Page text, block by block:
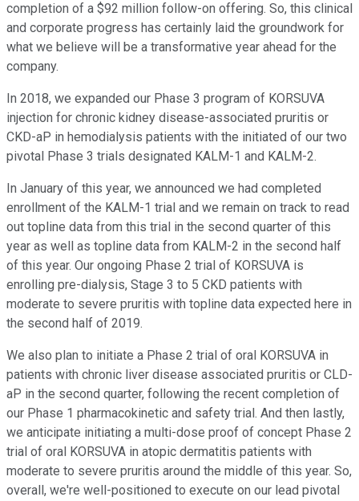
completion of a $92 million follow-on offering. So, this clinical
and corporate progress has certainly laid the groundwork for
what we believe will be a transformative year ahead for the
company.
In 2018, we expanded our Phase 3 program of KORSUVA
injection for chronic kidney disease-associated pruritis or
CKD-aP in hemodialysis patients with the initiated of our two
pivotal Phase 3 trials designated KALM-1 and KALM-2.
In January of this year, we announced we had completed
enrollment of the KALM-1 trial and we remain on track to read
out topline data from this trial in the second quarter of this
year as well as topline data from KALM-2 in the second half
of this year. Our ongoing Phase 2 trial of KORSUVA is
enrolling pre-dialysis, Stage 3 to 5 CKD patients with
moderate to severe pruritis with topline data expected here in
the second half of 2019.
We also plan to initiate a Phase 2 trial of oral KORSUVA in
patients with chronic liver disease associated pruritis or CLD-
aP in the second quarter, following the recent completion of
our Phase 1 pharmacokinetic and safety trial. And then lastly,
we anticipate initiating a multi-dose proof of concept Phase 2
trial of oral KORSUVA in atopic dermatitis patients with
moderate to severe pruritis around the middle of this year. So,
overall, we're well-positioned to execute on our lead pivotal